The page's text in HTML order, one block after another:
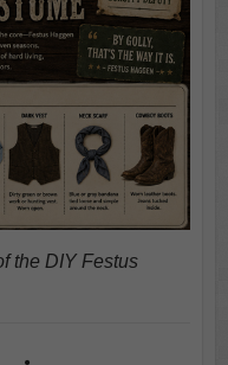
the DIY Festus